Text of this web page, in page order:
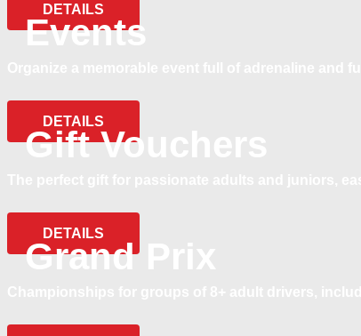
DETAILS
Events
DETAILS
Gift Vouchers
DETAILS
Grand Prix